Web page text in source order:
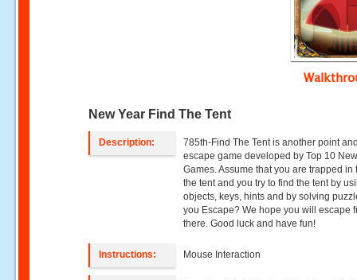
New Year Find The Tent
Description:
785th-Find The Tent is another point
escape game developed by Top 10
Games. Assume that you are trapped in
the tent and you try to find the tent by
objects, keys, hints and by solving
you Escape? We hope you will escape
there. Good luck and have fun!
Instructions: Mouse Interaction